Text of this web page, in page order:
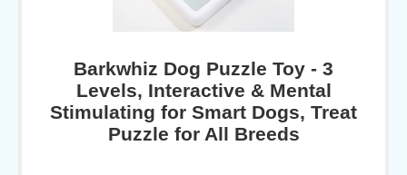
Barkwhiz Dog Puzzle Toy - 3
Levels, Interactive & Mental
Stimulating for Smart Dogs, Treat
Puzzle for All Breeds